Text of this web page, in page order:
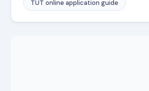
TUT online application guide